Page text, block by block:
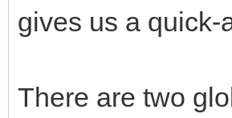
gives us a quick-
There are two